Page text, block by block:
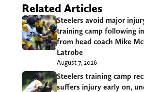
Related Articles
Steelers avoid major
training camp following
from head coach Mike
Latrobe
August 7, 2026
Steelers training camp
suffers injury early on,